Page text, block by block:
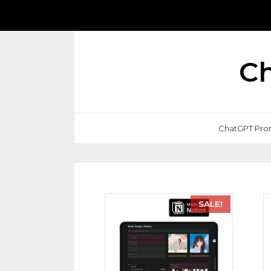
ChatGPT
SALE!